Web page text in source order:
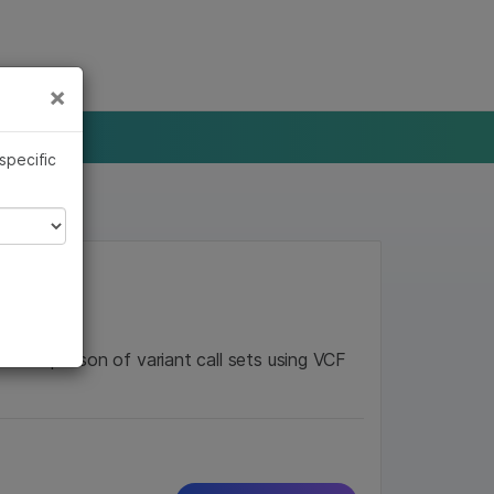
comparison of variant call sets using VCF
×
×